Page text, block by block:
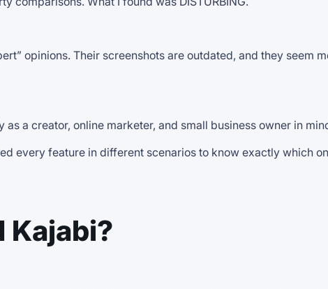
opinions. Their screenshots are outdated, and they seem
a creator, online marketer, and small business owner in
every feature in different scenarios to know exactly which
Kajabi?